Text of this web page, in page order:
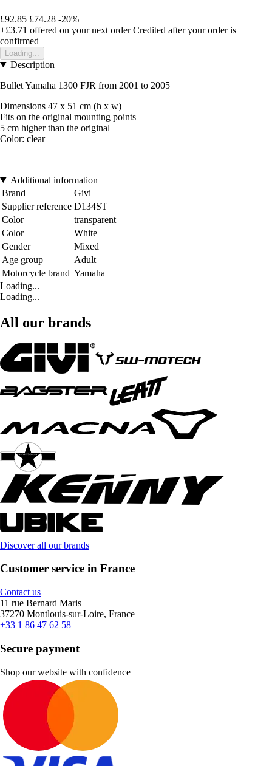
£92.85 £74.28 -20%
+£3.71 offered on your next order Credited after your order is
confirmed
Loading...
Description
Bullet Yamaha 1300 FJR from 2001 to 2005
Dimensions 47 x 51 cm (h x w)
Fits on the original mounting points
5 cm higher than the original
Color: clear
Additional information
Brand
Givi
Supplier reference D134ST
Color
transparent
Color
White
Gender
Mixed
Age group
Adult
Motorcycle brand Yamaha
Loading...
Loading...
All our brands
Discover all our brands
Customer service in France
Contact us
11 rue Bernard Maris
37270 Montlouis-sur-Loire, France
+33 1 86 47 62 58
Secure payment
Shop our website with confidence